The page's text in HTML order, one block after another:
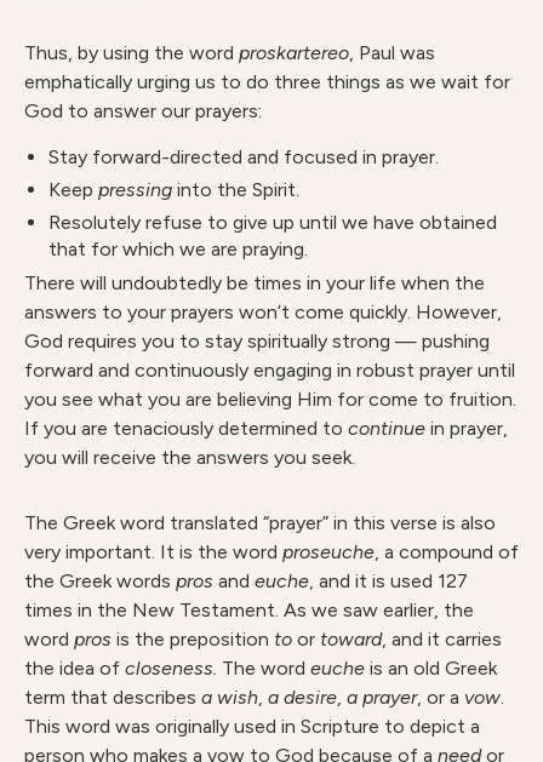
Thus, by using the word proskartereo, Paul was
emphatically urging us to do three things as we wait for
God to answer our prayers:
Stay forward-directed and focused in prayer.
Keep pressing into the Spirit.
Resolutely refuse to give up until we have obtained
that for which we are praying.
There will undoubtedly be times in your life when the
answers to your prayers won’t come quickly. However,
God requires you to stay spiritually strong — pushing
forward and continuously engaging in robust prayer until
you see what you are believing Him for come to fruition.
If you are tenaciously determined to continue in prayer,
you will receive the answers you seek.
The Greek word translated “prayer” in this verse is also
very important. It is the word proseuche, a compound of
the Greek words pros and euche, and it is used 127
times in the New Testament. As we saw earlier, the
word pros is the preposition to or toward, and it carries
the idea of closeness. The word euche is an old Greek
term that describes a wish, a desire, a prayer, or a vow.
This word was originally used in Scripture to depict a
person who makes a vow to God because of a needor